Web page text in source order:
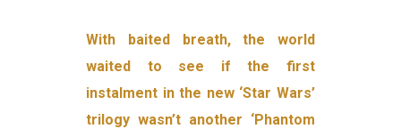
With baited breath, the world
waited to see if the first
instalment in the new ‘Star Wars’
trilogy wasn’t another ‘Phantom